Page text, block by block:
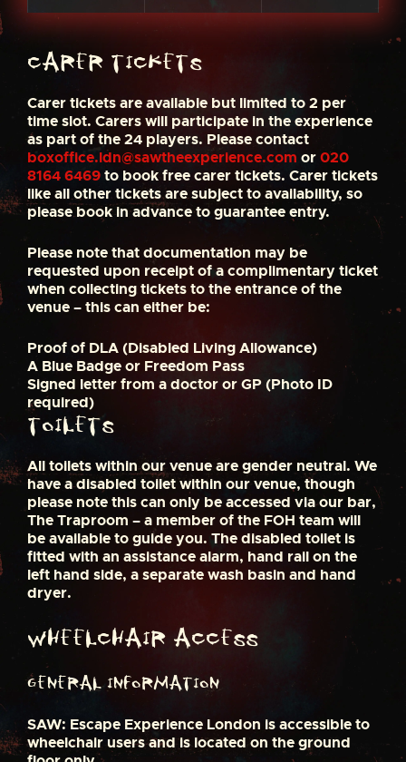
Carer Tickets
Carer tickets are available but limited to 2 per
time slot. Carers will participate in the experience
as part of the 24 players. Please contact
boxoffice.ldn@sawtheexperience.com or020
8164 6469to book free carer tickets. Carer tickets
like all other tickets are subject to availability, so
please book in advance to guarantee entry.
Please note that documentation may be
requested upon receipt of a complimentary ticket
when collecting tickets to the entrance of the
venue – this can either be:
Proof of DLA (Disabled Living Allowance)
A Blue Badge or Freedom Pass
Signed letter from a doctor or GP (Photo ID
required)
Toilets
All toilets within our venue are gender neutral. We
have a disabled toilet within our venue, though
please note this can only be accessed via our bar,
The Traproom – a member of the FOH team will
be available to guide you. The disabled toilet is
fitted with an assistance alarm, hand rail on the
left hand side, a separate wash basin and hand
dryer.
Wheelchair Access
General Information
SAW: Escape Experience London is accessible to
wheelchair users and is located on the ground